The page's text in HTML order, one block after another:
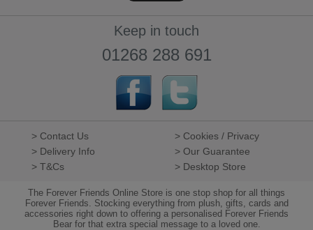
Keep in touch
01268 288 691
> Contact Us
> Cookies / Privacy
> Delivery Info
> Our Guarantee
> T&Cs
> Desktop Store
The Forever Friends Online Store is one stop shop for all things
Forever Friends. Stocking everything from plush, gifts, cards and
accessories right down to offering a personalised Forever Friends
Bear for that extra special message to a loved one.